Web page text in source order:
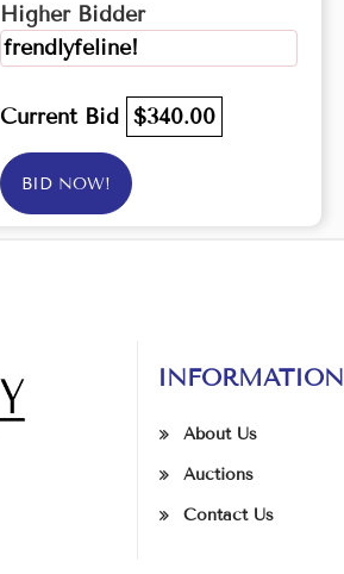
Higher Bidder
frendlyfeline!
Current Bid $340.00
BID NOW!
INFORMATION
About Us
Auctions
Contact Us